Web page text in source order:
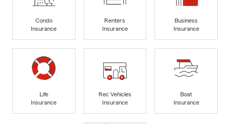
Condo
Insurance
Renters
Insurance
Business
Insurance
Life
Insurance
Rec Vehicles
Insurance
Boat
Insurance